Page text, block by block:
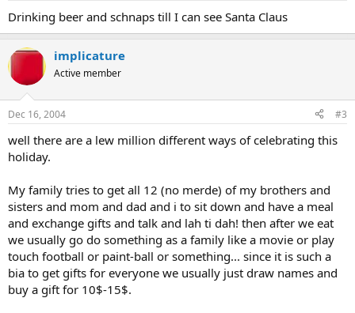
Drinking beer and schnaps till I can see Santa Claus
implicature
Active member
Dec 16, 2004 #3
well there are a lew million different ways of celebrating this
holiday.
My family tries to get all 12 (no merde) of my brothers and
sisters and mom and dad and i to sit down and have a meal
and exchange gifts and talk and lah ti dah! then after we eat
we usually go do something as a family like a movie or play
touch football or paint-ball or something... since it is such a
bia to get gifts for everyone we usually just draw names and
buy a gift for 10$-15$.